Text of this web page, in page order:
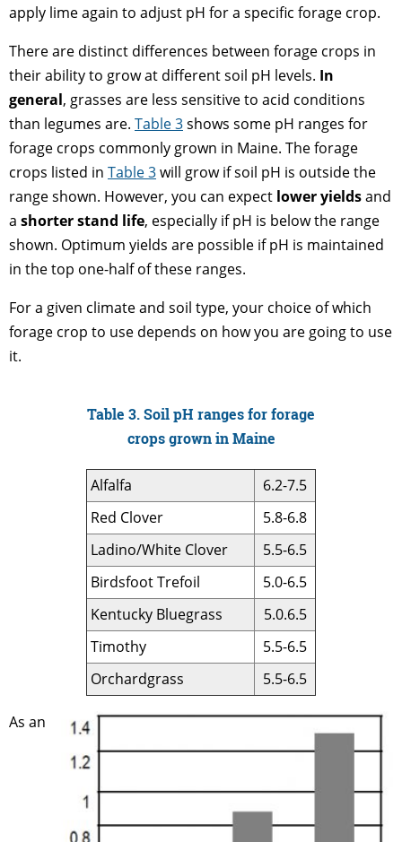
apply lime again to adjust pH for a specific forage crop.
There are distinct differences between forage crops in
their ability to grow at different soil pH levels. In
general, grasses are less sensitive to acid conditions
than legumes are. Table 3shows some pH ranges for
forage crops commonly grown in Maine. The forage
crops listed in Table 3will grow if soil pH is outside the
range shown. However, you can expect lower yieldsand
a shorter stand life, especially if pH is below the range
shown. Optimum yields are possible if pH is maintained
in the top one-half of these ranges.
For a given climate and soil type, your choice of which
forage crop to use depends on how you are going to use
it.
Table 3. Soil pH ranges for forage
crops grown in Maine
Alfalfa
6.2-7.5
Red Clover
5.8-6.8
Ladino/White Clover
5.5-6.5
Birdsfoot Trefoil
5.0-6.5
Kentucky Bluegrass
5.0.6.5
Timothy
5.5-6.5
Orchardgrass
5.5-6.5
As an